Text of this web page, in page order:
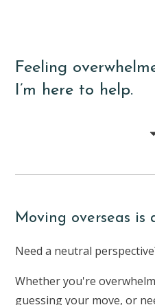
Feeling
I’m here to help.
Moving overseas is
Need a neutral
Whether you're
guessing your move, or